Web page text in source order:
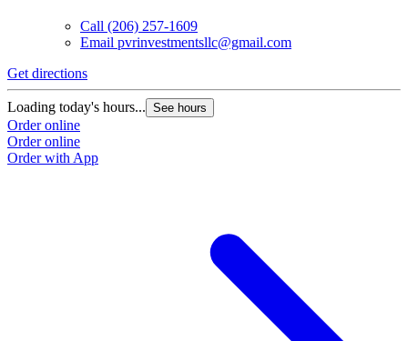
Call (206) 257-1609
Email pvrinvestmentsllc@gmail.com
Get directions
Loading today's hours... See hours
Order online
Order online
Order with App